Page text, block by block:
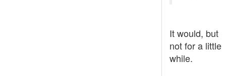
It would, but
not for a little
while.